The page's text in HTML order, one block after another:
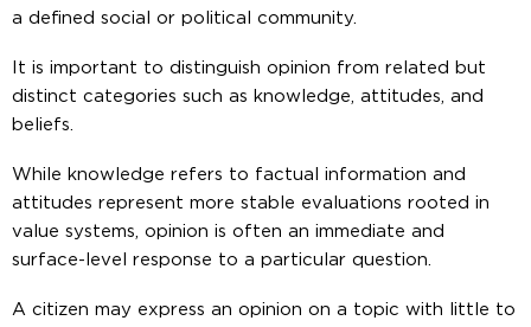
a defined social or political community.
It is important to distinguish opinion from related but
distinct categories such as knowledge, attitudes, and
beliefs.
While knowledge refers to factual information and
attitudes represent more stable evaluations rooted in
value systems, opinion is often an immediate and
surface-level response to a particular question.
A citizen may express an opinion on a topic with little to